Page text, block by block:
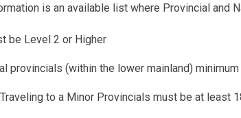
is an available list where Provincial and
be Level 2 or Higher
provincials (within the lower mainland)
to a Minor Provincials must be at least